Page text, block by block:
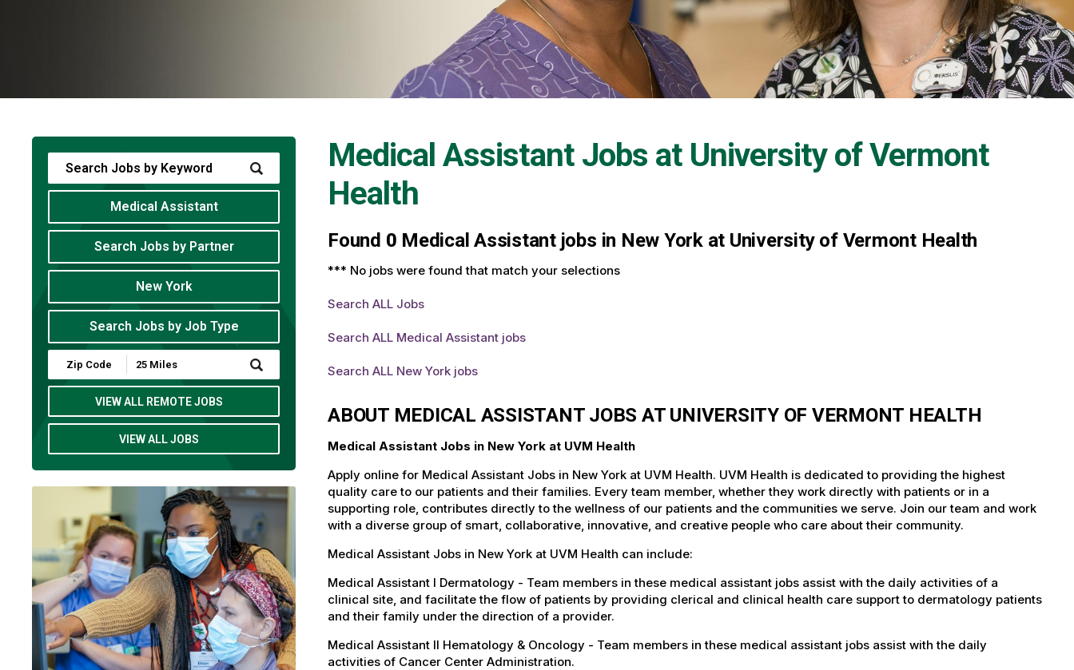
Medical Assistant Jobs at University of Vermont
Health
Found 0 Medical Assistant jobs in New York at University of Vermont Health
*** No jobs were found that match your selections
Search ALL Jobs
Search ALL Medical Assistant jobs
Search ALL New York jobs
ABOUT MEDICAL ASSISTANT JOBS AT UNIVERSITY OF VERMONT HEALTH
Medical Assistant Jobs in New York at UVM Health
Apply online for Medical Assistant Jobs in New York at UVM Health. UVM Health is dedicated to providing the highest
quality care to our patients and their families. Every team member, whether they work directly with patients or in a
supporting role, contributes directly to the wellness of our patients and the communities we serve. Join our team and work
with a diverse group of smart, collaborative, innovative, and creative people who care about their community.
Medical Assistant Jobs in New York at UVM Health can include:
Medical Assistant I Dermatology - Team members in these medical assistant jobs assist with the daily activities of a
clinical site, and facilitate the flow of patients by providing clerical and clinical health care support to dermatology patients
and their family under the direction of a provider.
Medical Assistant II Hematology & Oncology - Team members in these medical assistant jobs assist with the daily
activities of Cancer Center Administration.
Medical Assistant
Search Jobs by Partner
New York
Search Jobs by Job Type
Submit
Zip
Code
Radius
Search
VIEW ALL REMOTE JOBS
VIEW ALL JOBS